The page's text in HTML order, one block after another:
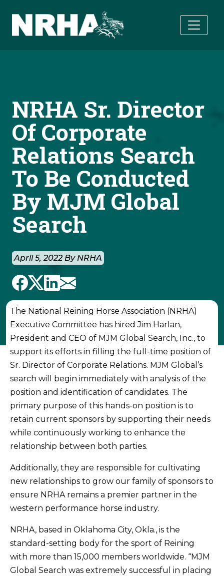
NRHA Sr. Director
Of Corporate
Relations Search
To Be Conducted
By MJM Global
Search
April 5, 2022 By NRHA
The National Reining Horse Association (NRHA)
Executive Committee has hired Jim Harlan,
President and CEO of MJM Global Search, Inc., to
support its efforts in filling the full-time position of
Sr. Director of Corporate Relations. MJM Global’s
search will begin immediately with analysis of the
position and identification of candidates. The
primary purpose of this hands-on position is to
retain current sponsors by supporting their needs
while continuously working to enhance the
relationship between both parties.
Additionally, they are responsible for cultivating
new relationships to grow our family of sponsors to
ensure NRHA remains a premier partner in the
western performance horse industry.
NRHA, based in Oklahoma City, Okla., is the
standard-setting body for the sport of Reining
with more than 15,000 members worldwide. “MJM
Global Search was extremely successful in placing